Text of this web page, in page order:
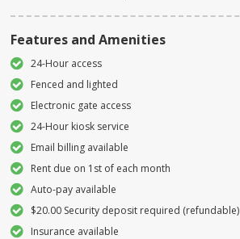
Features and Amenities
24-Hour access
Fenced and lighted
Electronic gate access
24-Hour kiosk service
Email billing available
Rent due on 1st of each month
Auto-pay available
$20.00 Security deposit required (refundable)
Insurance available